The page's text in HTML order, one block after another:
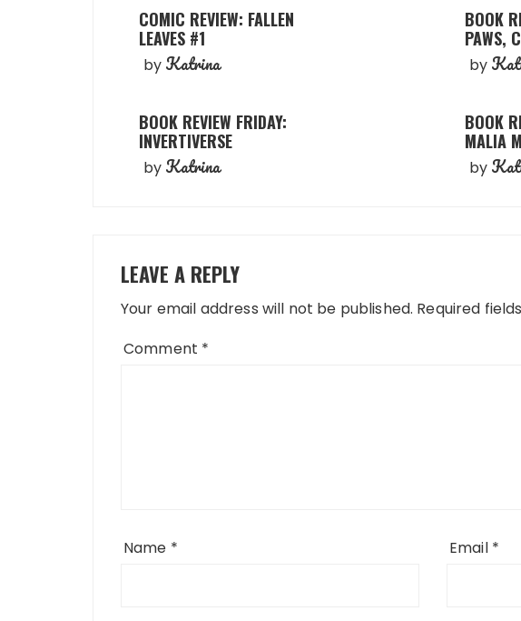
COMIC REVIEW: FALLEN
LEAVES #1
by Katrina
BOOK
PAWS,
by
BOOK REVIEW FRIDAY:
INVERTIVERSE
by Katrina
BOOK
MALIA
by
LEAVE A REPLY
Your email address will not be published. Required
Comment *
Name * Email *